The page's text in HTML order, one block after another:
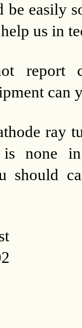
be easily
us in
report
can
ray
is none
should